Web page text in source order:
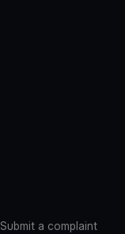
Submit a complaint